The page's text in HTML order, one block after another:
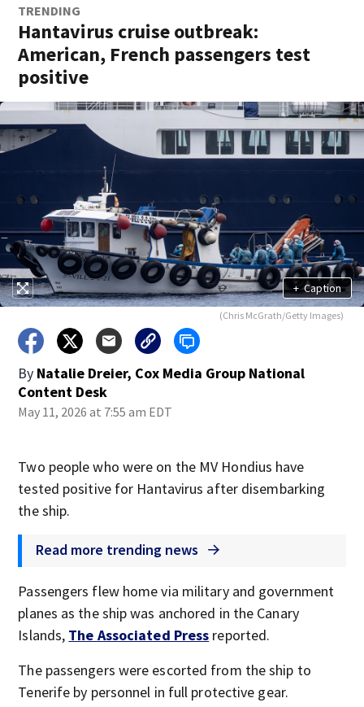
TRENDING
Hantavirus cruise outbreak:
American, French passengers test
positive
+ Caption
(Chris McGrath/Getty Images)
By Natalie Dreier, Cox Media Group National
Content Desk
May 11, 2026 at 7:55 am EDT
Two people who were on the MV Hondius have
tested positive for Hantavirus after disembarking
the ship.
Read more trending news
Passengers flew home via military and government
planes as the ship was anchored in the Canary
Islands, The Associated Press reported.
The passengers were escorted from the ship to
Tenerife by personnel in full protective gear.